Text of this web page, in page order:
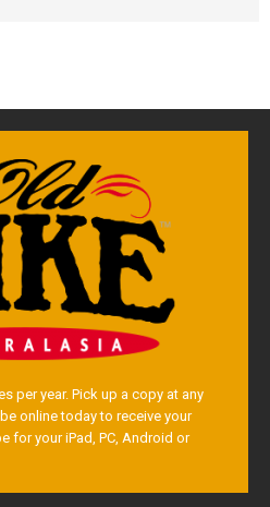
per year. Pick up a copy at any
online today to receive your
for your iPad, PC, Android or